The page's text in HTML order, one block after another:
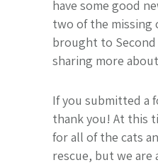
have some good
two of the missing
brought to Second
sharing more
If you submitted a
thank you! At this
for all of the cats
rescue, but we